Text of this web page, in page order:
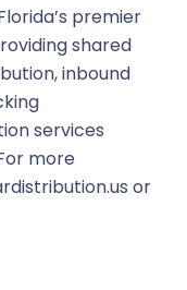
premier
shared
inbound
services
more
or